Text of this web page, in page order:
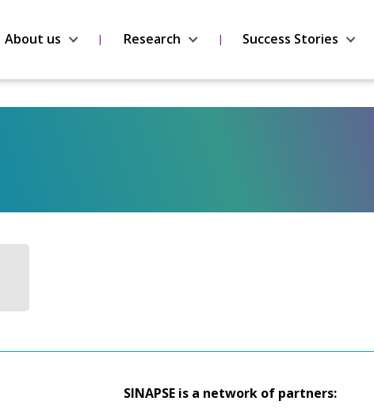
About us Research Success Stories
SINAPSE is a network of partners: